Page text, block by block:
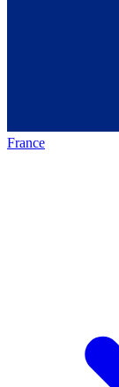
France